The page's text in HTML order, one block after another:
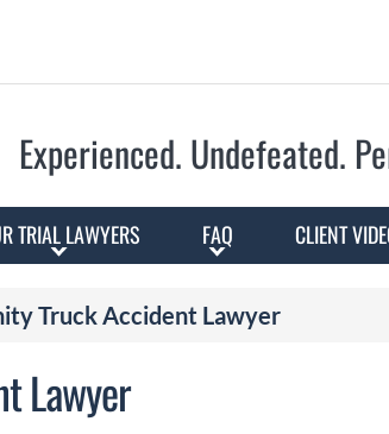
Experienced. Undefeated.
TRIAL LAWYERS FAQ CLIENT
Truck Accident Lawyer
Lawyer